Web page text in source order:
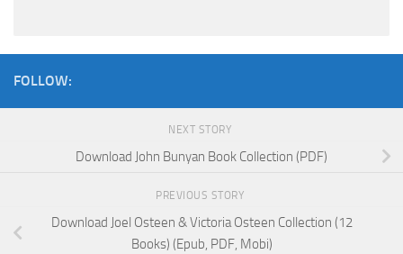
FOLLOW:
NEXT STORY
Download John Bunyan Book Collection (PDF)
PREVIOUS STORY
Download Joel Osteen & Victoria Osteen Collection (12
Books) (Epub, PDF, Mobi)